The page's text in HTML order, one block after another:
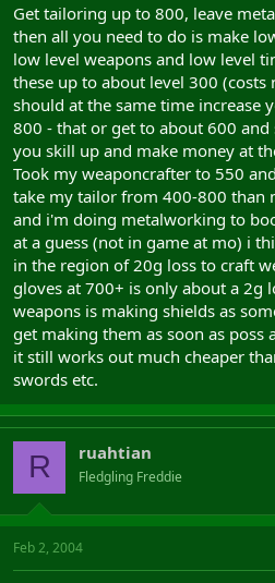
Get tailoring up to 800, leave
then all you need to do is make
low level weapons and low level
these up to about level 300
should at the same time increase
800 - that or get to about 600
you skill up and make money at
Took my weaponcrafter to 550
take my tailor from 400-800 than
and i'm doing metalworking to
at a guess (not in game at mo) i
in the region of 20g loss to craft
gloves at 700+ is only about a 2g
weapons is making shields as
get making them as soon as poss
it still works out much cheaper
swords etc.
R ruahtian
Fledgling Freddie
Feb 2, 2004